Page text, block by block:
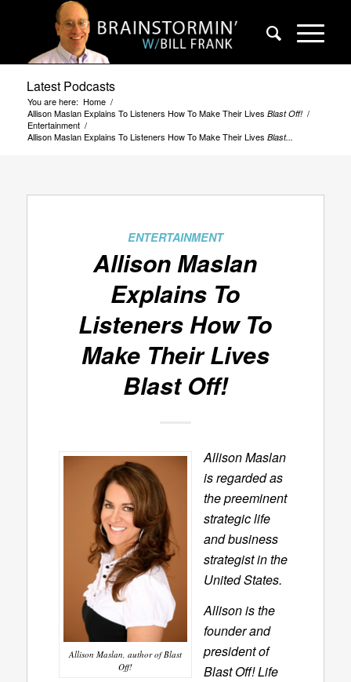
Latest Podcasts
You are here: Home /
Allison Maslan Explains To Listeners How To Make Their Lives Blast Off! /
Entertainment /
Allison Maslan Explains To Listeners How To Make Their Lives Blast...
ENTERTAINMENT
Allison Maslan
Explains To
Listeners How To
Make Their Lives
Blast Off!
Allison Maslan, author of Blast
Off!
Allison Maslan
is regarded as
the preeminent
strategic life
and business
strategist in the
United States.
Allison is the
founder and
president of
Blast Off! Life